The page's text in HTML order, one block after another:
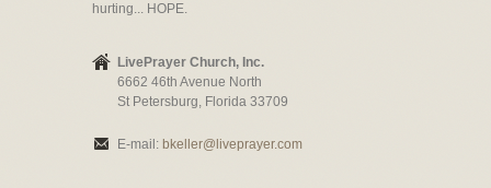
hurting... HOPE.
LivePrayer Church, Inc.
6662 46th Avenue North
St Petersburg, Florida 33709
E-mail: bkeller@liveprayer.com